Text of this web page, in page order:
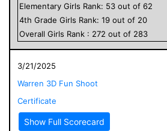
Elementary Girls Rank: 53 out of 62
4th Grade Girls Rank: 19 out of 20
Overall Girls Rank : 272 out of 283
3/21/2025
Warren 3D Fun Shoot
Certificate
Show Full Scorecard